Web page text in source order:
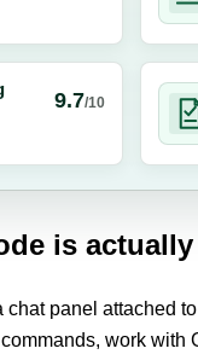
9.7/10
is
chat panel attached
work with